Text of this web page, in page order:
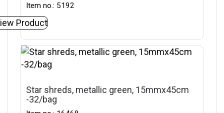
Item no.: 5192
Product
Star shreds, metallic green, 15mmx45cm
-32/bag